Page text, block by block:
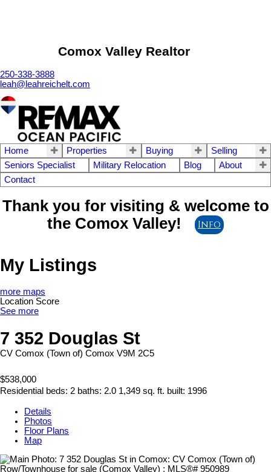
Comox Valley Realtor
250-338-3888
leah@leahreichelt.com
Home Properties Buying
Selling
Seniors Specialist
Military Relocation Blog
About
Contact
Thank you for visiting & welcome to
the Comox Valley!
Info
My Listings
more maps
Location Score
See more
7 352 Douglas St
CV Comox (Town of) Comox V9M 2C5
$538,000
Residential beds: 2 baths: 2.0 1,349 sq. ft. built: 1996
Details
Photos
Floor Plans
Map